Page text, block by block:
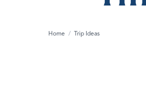
Home / Trip Ideas